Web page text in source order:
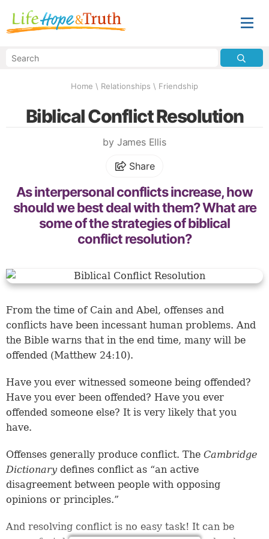
Home \ Relationships \ Friendship
Biblical Conflict Resolution
by James Ellis
Share
As interpersonal conflicts increase, how
should we best deal with them? What are
some of the strategies of biblical
conflict resolution?
From the time of Cain and Abel, offenses and
conflicts have been incessant human problems. And
the Bible warns that in the end time, many will be
offended (Matthew 24:10).
Have you ever witnessed someone being offended?
Have you ever been offended? Have you ever
offended someone else? It is very likely that you
have.
Offenses generally produce conflict. The Cambridge
Dictionary defines conflict as “an active
disagreement between people with opposing
opinions or principles.”
And resolving conflict is no easy task! It can be